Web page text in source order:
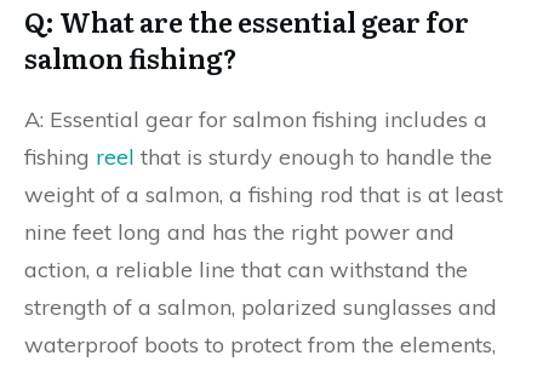
Q: What are the essential gear for
salmon fishing?
A: Essential gear for salmon fishing includes a
fishing reel that is sturdy enough to handle the
weight of a salmon, a fishing rod that is at least
nine feet long and has the right power and
action, a reliable line that can withstand the
strength of a salmon, polarized sunglasses and
waterproof boots to protect from the elements,